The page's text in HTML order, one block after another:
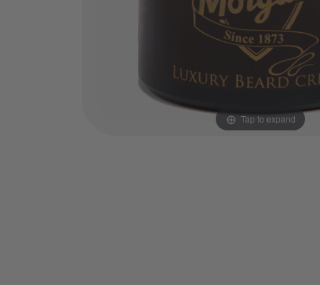
Tap to expand